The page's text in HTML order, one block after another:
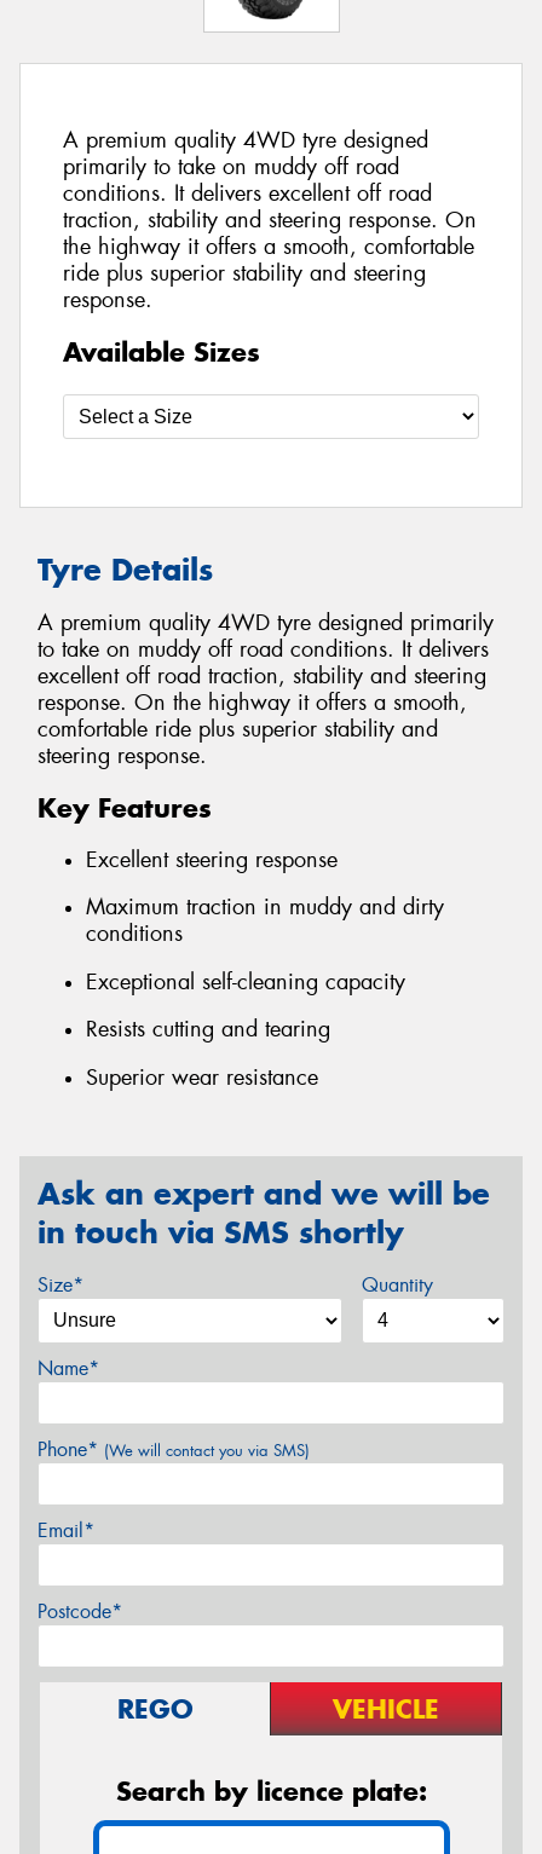
A premium quality 4WD tyre designed
primarily to take on muddy off road
conditions. It delivers excellent off road
traction, stability and steering response. On
the highway it offers a smooth, comfortable
ride plus superior stability and steering
response.
Available Sizes
Tyre Details
A premium quality 4WD tyre designed primarily
to take on muddy off road conditions. It delivers
excellent off road traction, stability and steering
response. On the highway it offers a smooth,
comfortable ride plus superior stability and
steering response.
Key Features
Excellent steering response
Maximum traction in muddy and dirty
conditions
Exceptional self-cleaning capacity
Resists cutting and tearing
Superior wear resistance
Ask an expert and we will be
in touch via SMS shortly
Size* Quantity
Name*
Phone* (We will contact you via SMS)
Email*
Postcode*
REGO VEHICLE
Search by licence plate: